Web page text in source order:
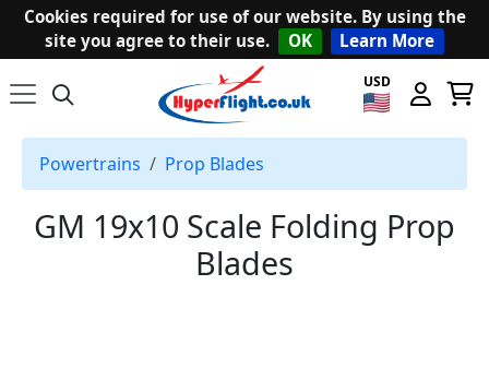
Cookies required for use of our website. By using the
site you agree to their use.
OK Learn More
USD
Powertrains Prop Blades
GM 19x10 Scale Folding Prop
Blades